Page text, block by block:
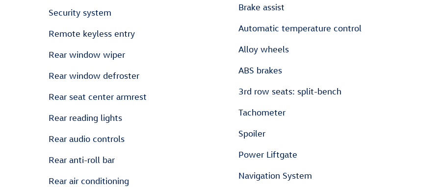
Security system
Remote keyless entry
Rear window wiper
Rear window defroster
Rear seat center armrest
Rear reading lights
Rear audio controls
Rear anti-roll bar
Rear air conditioning
Brake assist
Automatic temperature control
Alloy wheels
ABS brakes
3rd row seats: split-bench
Tachometer
Spoiler
Power Liftgate
Navigation System